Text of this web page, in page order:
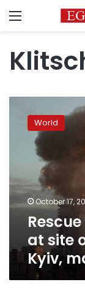
Menu
operations
ongoing
drone
attack
in
mayor
says
World
October 17,
at site
Kyiv,